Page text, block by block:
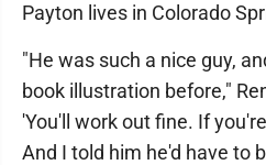
Payton lives in Colorado
"He was such a nice guy,
book illustration before,"
'You'll work out fine. If
And I told him he'd have to